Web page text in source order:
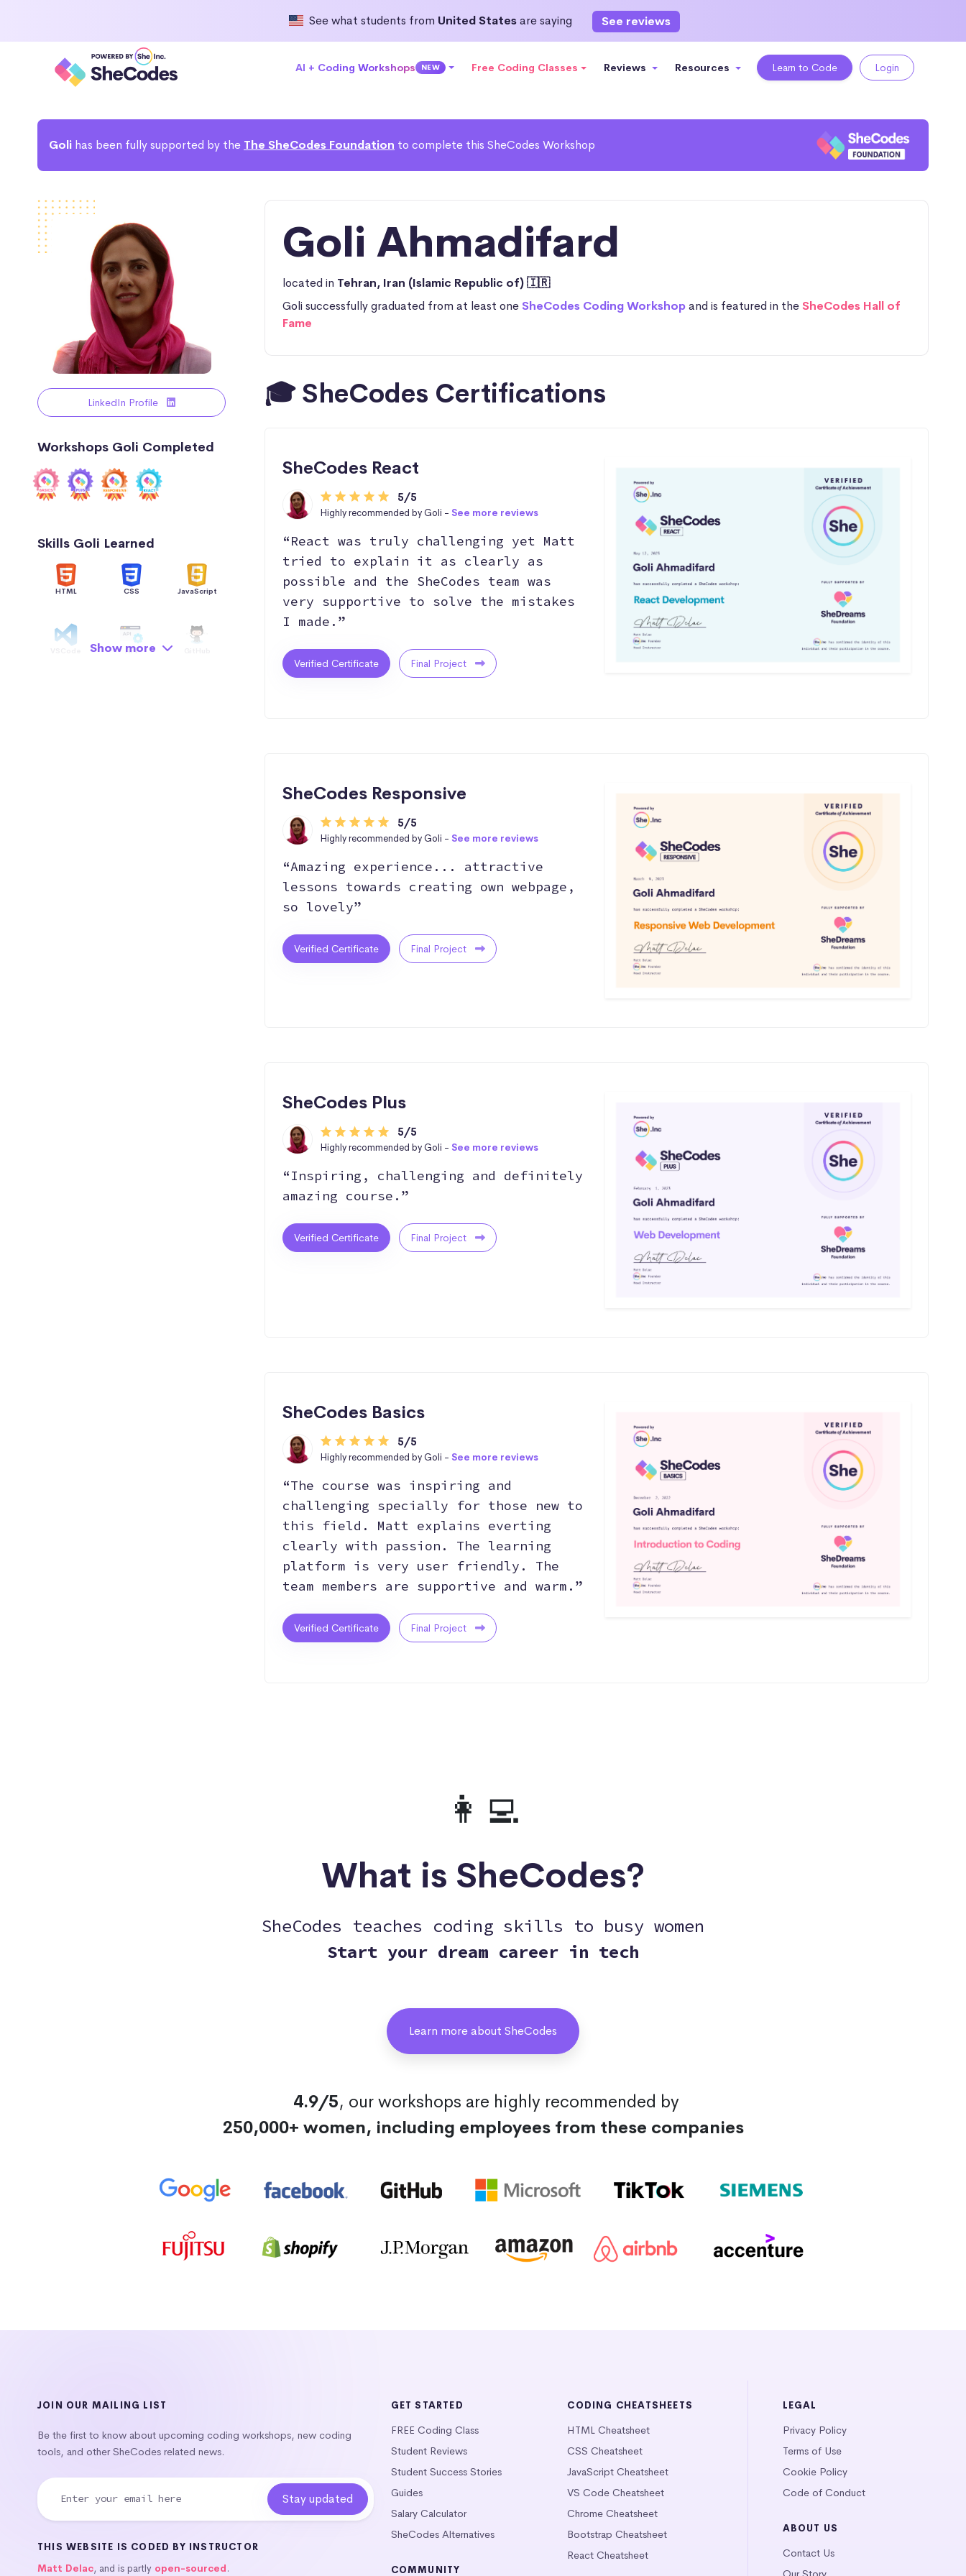
See what students from United Statesare saying See reviews
AI + Coding Workshops NEW Free Coding Classes Reviews Resources Learn to Code Login
Goli has been fully supported by the The SheCodes Foundation to complete this SheCodes Workshop
LinkedIn Profile
Workshops Goli Completed
Skills Goli Learned
HTML CSS JavaScript
API
Show more
Goli Ahmadifard
located in Tehran, Iran (Islamic Republic of) 🇮🇷
Goli successfully graduated from at least oneSheCodes Coding Workshopand is featured in theSheCodes Hall of
Fame
🎓 SheCodes Certifications
SheCodes React
5/5
Highly recommended by Goli - See more reviews
“React was truly challenging yet Matt
tried to explain it as clearly as
possible and the SheCodes team was
very supportive to solve the mistakes
I made.”
Verified Certificate Final Project
SheCodes Responsive
5/5
Highly recommended by Goli - See more reviews
“Amazing experience... attractive
lessons towards creating own webpage,
so lovely”
Verified Certificate Final Project
SheCodes Plus
5/5
Highly recommended by Goli - See more reviews
“Inspiring, challenging and definitely
amazing course.”
Verified Certificate Final Project
SheCodes Basics
5/5
Highly recommended by Goli - See more reviews
“The course was inspiring and
challenging specially for those new to
this field. Matt explains everting
clearly with passion. The learning
platform is very user friendly. The
team members are supportive and warm.”
Verified Certificate Final Project
👩‍💻
What is SheCodes?
SheCodes teaches coding skills to busy women
Start your dream career in tech
Learn more about SheCodes
4.9/5, our workshops are highly recommended by
250,000+ women, including employees from these companies
JOIN OUR MAILING LIST
Be the first to know about upcoming coding workshops, new coding
tools, and other SheCodes related news.
THIS WEBSITE IS CODED BY INSTRUCTOR
Matt Delac, and is partly open-sourced.
GET STARTED
FREE Coding Class
Student Reviews
Student Success Stories
Guides
Salary Calculator
SheCodes Alternatives
COMMUNITY
CODING CHEATSHEETS
HTML Cheatsheet
CSS Cheatsheet
JavaScript Cheatsheet
VS Code Cheatsheet
Chrome Cheatsheet
Bootstrap Cheatsheet
React Cheatsheet
LEGAL
Privacy Policy
Terms of Use
Cookie Policy
Code of Conduct
ABOUT US
Contact Us